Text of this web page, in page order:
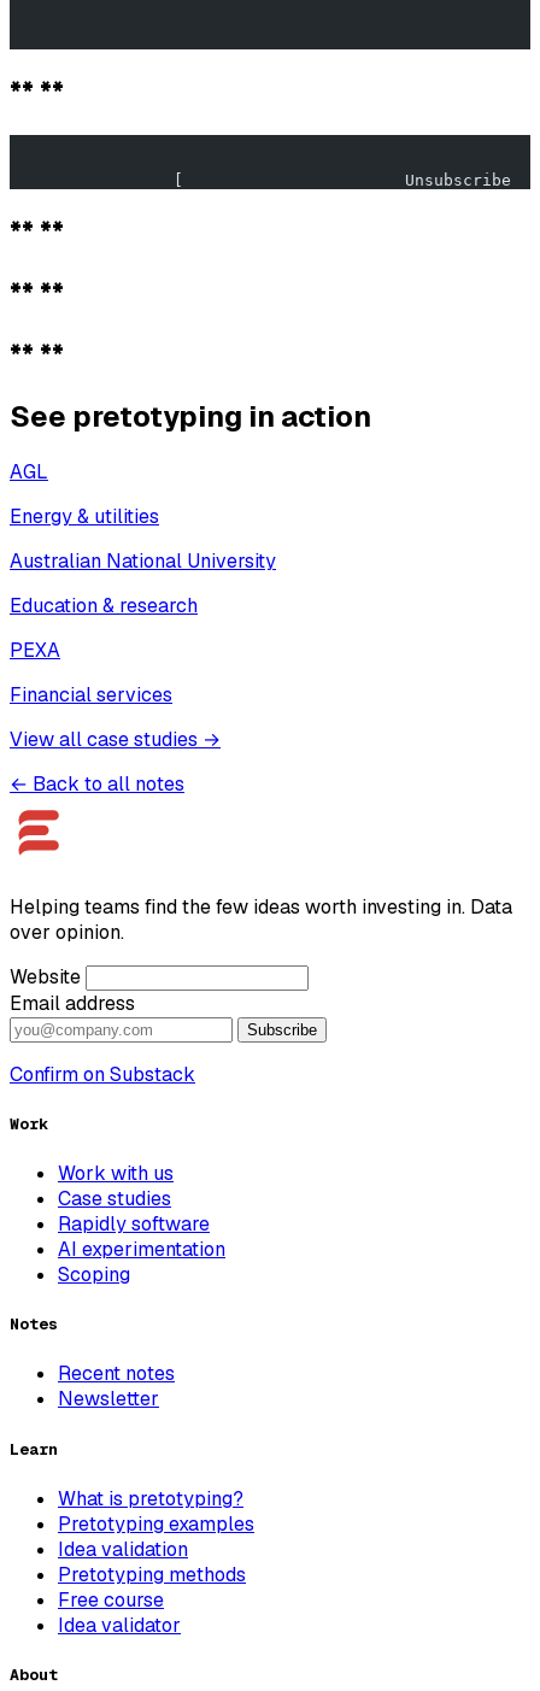
** **
[                       Unsubscribe
** **
** **
** **
See pretotyping in action
AGL
Energy & utilities
Australian National University
Education & research
PEXA
Financial services
View all case studies →
← Back to all notes
Helping teams find the few ideas worth investing in. Data
over opinion.
Website
Email address
Subscribe
Confirm on Substack
Work
Work with us
Case studies
Rapidly software
AI experimentation
Scoping
Notes
Recent notes
Newsletter
Learn
What is pretotyping?
Pretotyping examples
Idea validation
Pretotyping methods
Free course
Idea validator
About